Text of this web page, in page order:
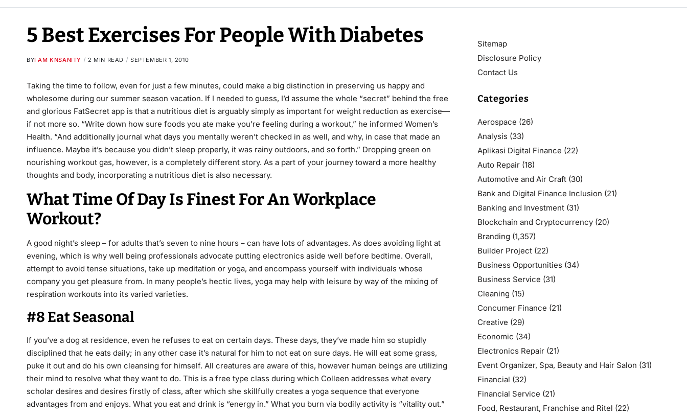
5 Best Exercises For People With Diabetes
BYI AM KNSANITY 2 MIN READ SEPTEMBER 1, 2010
Taking the time to follow, even for just a few minutes, could make a big distinction in preserving us happy and
wholesome during our summer season vacation. If I needed to guess, I’d assume the whole “secret” behind the free
and glorious FatSecret app is that a nutritious diet is arguably simply as important for weight reduction as exercise—
if not more so. “Write down how sure foods you ate make you’re feeling during a workout,” he informed Women’s
Health. “And additionally journal what days you mentally weren’t checked in as well, and why, in case that made an
influence. Maybe it’s because you didn’t sleep properly, it was rainy outdoors, and so forth.” Dropping green on
nourishing workout gas, however, is a completely different story. As a part of your journey toward a more healthy
thoughts and body, incorporating a nutritious diet is also necessary.
What Time Of Day Is Finest For An Workplace
Workout?
A good night’s sleep – for adults that’s seven to nine hours – can have lots of advantages. As does avoiding light at
evening, which is why well being professionals advocate putting electronics aside well before bedtime. Overall,
attempt to avoid tense situations, take up meditation or yoga, and encompass yourself with individuals whose
company you get pleasure from. In many people’s hectic lives, yoga may help with leisure by way of the mixing of
respiration workouts into its varied varieties.
#8 Eat Seasonal
If you’ve a dog at residence, even he refuses to eat on certain days. These days, they’ve made him so stupidly
disciplined that he eats daily; in any other case it’s natural for him to not eat on sure days. He will eat some grass,
puke it out and do his own cleansing for himself. All creatures are aware of this, however human beings are utilizing
their mind to resolve what they want to do. This is a free type class during which Colleen addresses what every
scholar desires and desires firstly of class, after which she skillfully creates a yoga sequence that everyone
advantages from and enjoys. What you eat and drink is “energy in.” What you burn via bodily activity is “vitality out.”
Sitemap
Disclosure Policy
Contact Us
Categories
Aerospace (26)
Analysis (33)
Aplikasi Digital Finance (22)
Auto Repair (18)
Automotive and Air Craft (30)
Bank and Digital Finance Inclusion (21)
Banking and Investment (31)
Blockchain and Cryptocurrency (20)
Branding (1,357)
Builder Project (22)
Business Opportunities (34)
Business Service (31)
Cleaning (15)
Concumer Finance (21)
Creative (29)
Economic (34)
Electronics Repair (21)
Event Organizer, Spa, Beauty and Hair Salon (31)
Financial (32)
Financial Service (21)
Food, Restaurant, Franchise and Ritel (22)